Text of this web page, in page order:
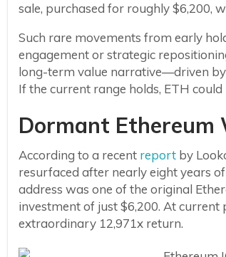
sale, purchased for roughly $6,200,
Such rare movements from early
engagement or strategic
long-term value narrative—driven
If the current range holds, ETH
Dormant Ethereum
According to a recent report by
resurfaced after nearly eight years
address was one of the original
investment of just $6,200. At
extraordinary 12,971x return.